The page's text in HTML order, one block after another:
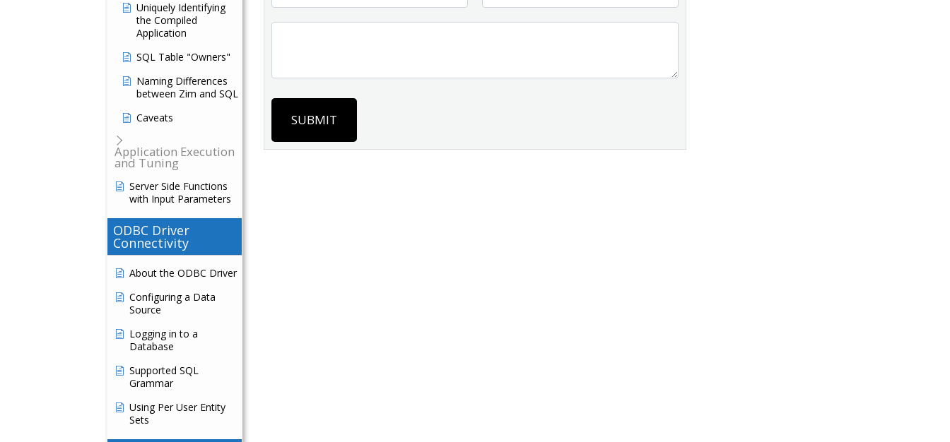
Uniquely Identifying
the Compiled
Application
SQL Table "Owners"
Naming Differences
between Zim and SQL
Caveats
Application Execution
and Tuning
Server Side Functions
with Input Parameters
ODBC Driver
Connectivity
About the ODBC Driver
Configuring a Data
Source
Logging in to a
Database
Supported SQL
Grammar
Using Per User Entity
Sets
SUBMIT